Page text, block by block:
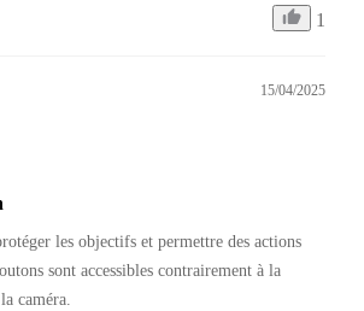
1
15/04/2025
les objectifs et permettre des actions
sont accessibles contrairement à la